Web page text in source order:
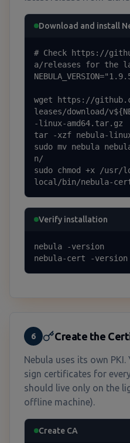
Download and install
# Check https://
a/releases for the
wget https://
leases/download/
-linux-amd64.tar.gz
tar -xzf nebula-
sudo mv nebula
n/
sudo chmod +x /
local/bin/nebula-
Verify installation
nebula -version
nebula-cert -version
6 Create the
Nebula uses its own
sign certificates for
should live only on the
offline machine).
Create CA